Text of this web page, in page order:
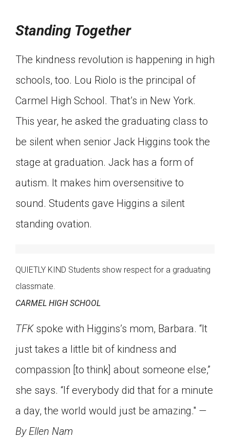
Standing Together
The kindness revolution is happening in high
schools, too. Lou Riolo is the principal of
Carmel High School. That’s in New York.
This year, he asked the graduating class to
be silent when senior Jack Higgins took the
stage at graduation. Jack has a form of
autism. It makes him oversensitive to
sound. Students gave Higgins a silent
standing ovation.
QUIETLY KIND Students show respect for a graduating
classmate.
CARMEL HIGH SCHOOL
TFKspoke with Higgins’s mom, Barbara. “It
just takes a little bit of kindness and
compassion [to think] about someone else,”
she says. “If everybody did that for a minute
a day, the world would just be amazing." —
By Ellen Nam